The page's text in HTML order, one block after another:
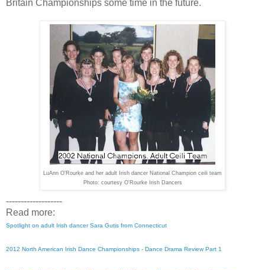
Britain Championships some time in the future.
LuAnn O'Rourke and her adult Irish dancer National Champion ceili team
Photo: courtesy O'Rourke Irish Dancers
-------------------
Read more:
Spotlight on adult Irish dancer Sara Gutis from Connecticut
2012 North American Irish Dance Championships - Dance Drama Review Part 1